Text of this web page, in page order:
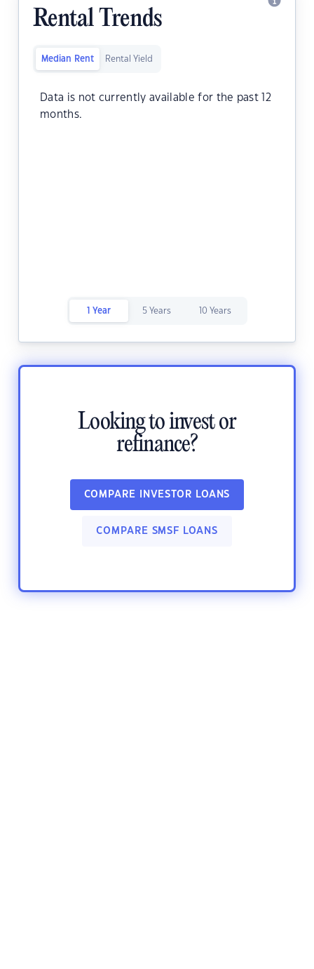
Rental Trends
Median Rent Rental Yield
Data is not currently available for the past 12
months.
1 Year 5 Years 10 Years
Looking to invest or
refinance?
COMPARE INVESTOR LOANS
COMPARE SMSF LOANS